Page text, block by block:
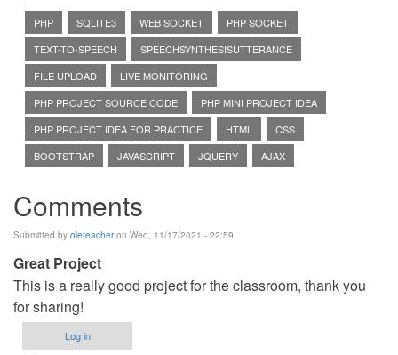
PHP SQLITE3 WEB SOCKET
PHP SOCKET
TEXT-TO-SPEECH
SPEECHSYNTHESISUTTERANCE
FILE UPLOAD
LIVE MONITORING
PHP PROJECT SOURCE CODE
PHP MINI PROJECT IDEA
PHP PROJECT IDEA FOR PRACTICE
HTML
CSS
BOOTSTRAP
JAVASCRIPT JQUERY AJAX
Comments
Submitted by oleteacheron Wed, 11/17/2021 - 22:59
Great Project
This is a really good project for the classroom, thank you
for sharing!
Log in